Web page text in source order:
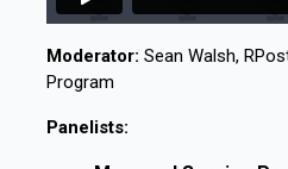
Moderator: Sean Walsh,
Program
Panelists: